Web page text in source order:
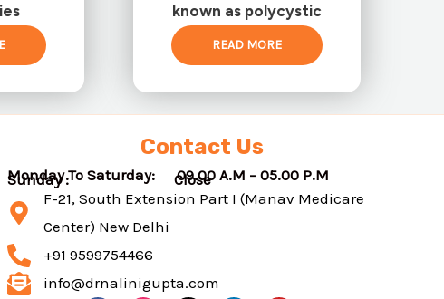
known as polycystic
READ MORE
Contact Us
Monday To Saturday: 09.00 A.M – 05.00 P.M
Sunday : Close
F-21, South Extension Part I (Manav Medicare
Center) New Delhi
+91 9599754466
info@drnalinigupta.com